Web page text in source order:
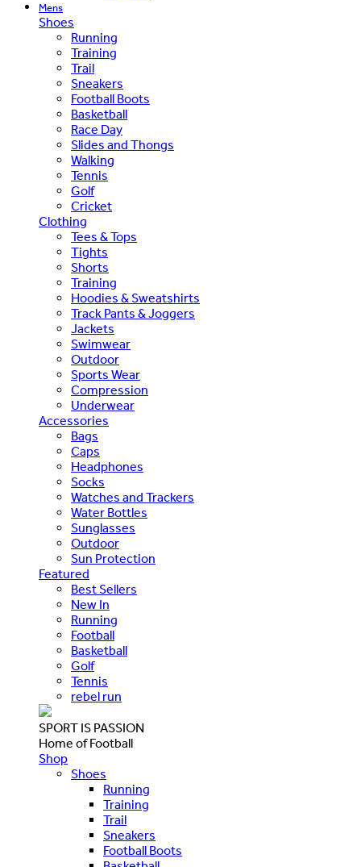
Mens
Shoes
Running
Training
Trail
Sneakers
Football Boots
Basketball
Race Day
Slides and Thongs
Walking
Tennis
Golf
Cricket
Clothing
Tees & Tops
Tights
Shorts
Training
Hoodies & Sweatshirts
Track Pants & Joggers
Jackets
Swimwear
Outdoor
Sports Wear
Compression
Underwear
Accessories
Bags
Caps
Headphones
Socks
Watches and Trackers
Water Bottles
Sunglasses
Outdoor
Sun Protection
Featured
Best Sellers
New In
Running
Football
Basketball
Golf
Tennis
rebel run
SPORT IS PASSION
Home of Football
Shop
Shoes
Running
Training
Trail
Sneakers
Football Boots